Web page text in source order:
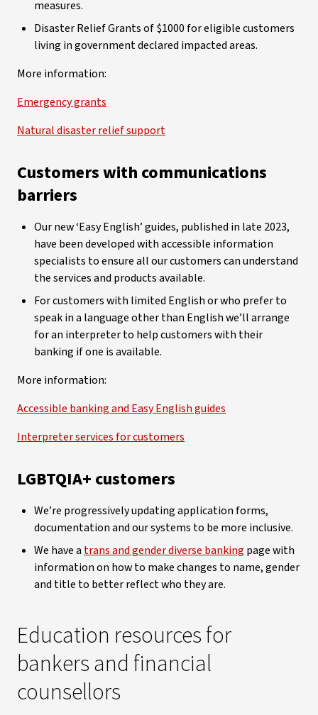
measures.
Disaster Relief Grants of $1000 for eligible customers
living in government declared impacted areas.
More information:
Emergency grants
Natural disaster relief support
Customers with communications
barriers
Our new ‘Easy English’ guides, published in late 2023,
have been developed with accessible information
specialists to ensure all our customers can understand
the services and products available.
For customers with limited English or who prefer to
speak in a language other than English we’ll arrange
for an interpreter to help customers with their
banking if one is available.
More information:
Accessible banking and Easy English guides
Interpreter services for customers
LGBTQIA+ customers
We’re progressively updating application forms,
documentation and our systems to be more inclusive.
We have a trans and gender diverse banking page with
information on how to make changes to name, gender
and title to better reflect who they are.
Education resources for
bankers and financial
counsellors